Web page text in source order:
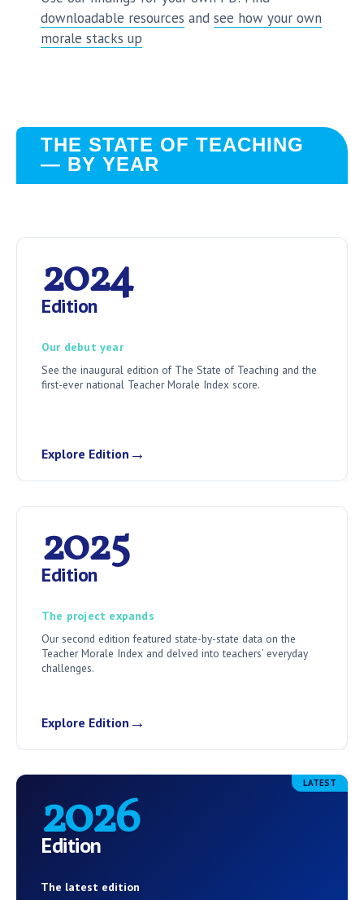
downloadable resources and see how your own
morale stacks up
THE STATE OF TEACHING
— BY YEAR
LATEST
2026
Edition
The latest edition
2025
Edition
The project expands
Our second edition featured state-by-state data on the
Teacher Morale Index and delved into teachers’ everyday
challenges.
Explore Edition →
2024
Edition
Our debut year
See the inaugural edition of The State of Teaching and the
first-ever national Teacher Morale Index score.
Explore Edition →